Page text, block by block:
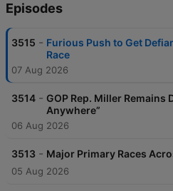
Episodes
3515 - Furious Push to Get
Race
07 Aug 2026
3514 - GOP Rep. Miller Remains
Anywhere”
06 Aug 2026
3513 - Major Primary Races
05 Aug 2026